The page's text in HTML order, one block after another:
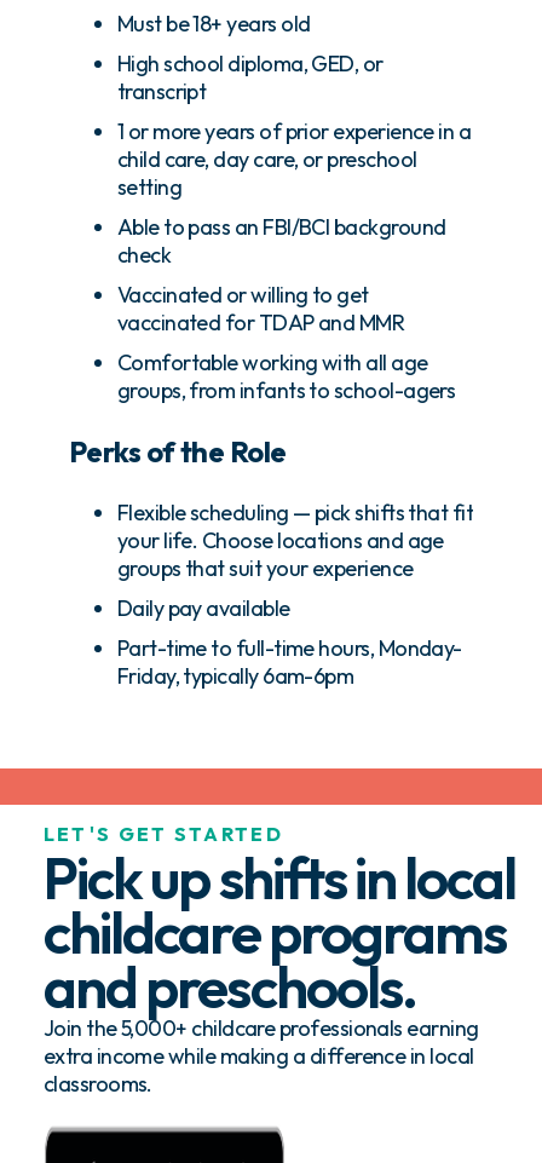
Must be 18+ years old
High school diploma, GED, or
transcript
1 or more years of prior experience in a
child care, day care, or preschool
setting
Able to pass an FBI/BCI background
check
Vaccinated or willing to get
vaccinated for TDAP and MMR
Comfortable working with all age
groups, from infants to school-agers
Perks of the Role
Flexible scheduling — pick shifts that fit
your life. Choose locations and age
groups that suit your experience
Daily pay available
Part-time to full-time hours, Monday-
Friday, typically 6am-6pm
LET'S GET STARTED
Pick up shifts in local
childcare programs
and preschools.
Join the 5,000+ childcare professionals earning
extra income while making a difference in local
classrooms.